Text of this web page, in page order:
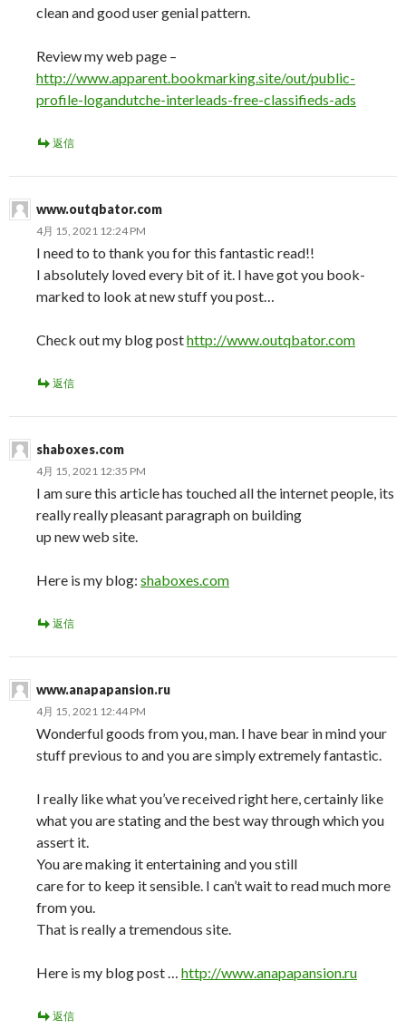
clean and good user genial pattern.
Review my web page –
http://www.apparent.bookmarking.site/out/public-
profile-logandutche-interleads-free-classifieds-ads
返信
www.outqbator.com
4月 15, 2021 12:24 PM
I need to to thank you for this fantastic read!!
I absolutely loved every bit of it. I have got you book-
marked to look at new stuff you post…
Check out my blog posthttp://www.outqbator.com
返信
shaboxes.com
4月 15, 2021 12:35 PM
I am sure this article has touched all the internet people, its
really really pleasant paragraph on building
up new web site.
Here is my blog: shaboxes.com
返信
www.anapapansion.ru
4月 15, 2021 12:44 PM
Wonderful goods from you, man. I have bear in mind your
stuff previous to and you are simply extremely fantastic.
I really like what you’ve received right here, certainly like
what you are stating and the best way through which you
assert it.
You are making it entertaining and you still
care for to keep it sensible. I can’t wait to read much more
from you.
That is really a tremendous site.
Here is my blog post … http://www.anapapansion.ru
返信